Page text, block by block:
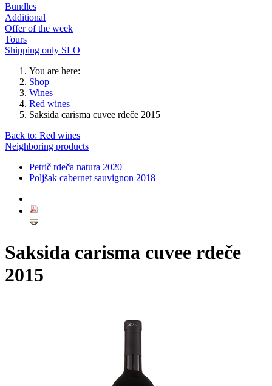
Bundles
Additional
Offer of the week
Tours
Shipping only SLO
You are here:
Shop
Wines
Red wines
Saksida carisma cuvee rdeče 2015
Back to: Red wines
Neighboring products
Petrič rdeča natura 2020
Poljšak cabernet sauvignon 2018
Saksida carisma cuvee rdeče
2015